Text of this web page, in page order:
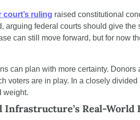
court’s ruling raised constitutional
arguing federal courts should give the
can still move forward, but for now
can plan with more certainty. Donors
voters are in play. In a closely divided
weight.
Infrastructure’s Real-